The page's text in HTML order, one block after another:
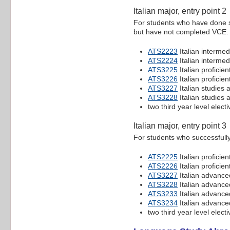
Italian major, entry point 2
For students who have done
but have not completed VCE.
ATS2223 Italian
ATS2224 Italian
ATS3225 Italian
ATS3226 Italian
ATS3227 Italian studies
ATS3228 Italian studies
two third year level
Italian major, entry point 3
For students who
ATS2225 Italian
ATS2226 Italian
ATS3227 Italian
ATS3228 Italian
ATS3233 Italian
ATS3234 Italian
two third year level